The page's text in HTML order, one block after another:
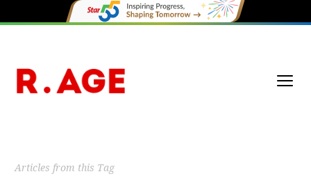
Articles from this Tag